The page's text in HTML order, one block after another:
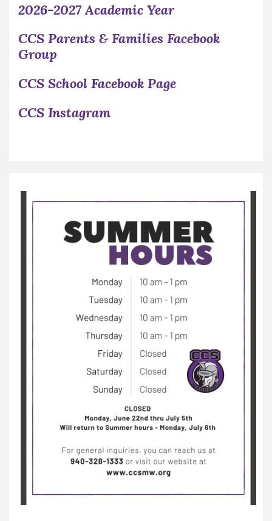
2026-2027 Academic Year
CCS Parents & Families Facebook
Group
CCS School Facebook Page
CCS Instagram